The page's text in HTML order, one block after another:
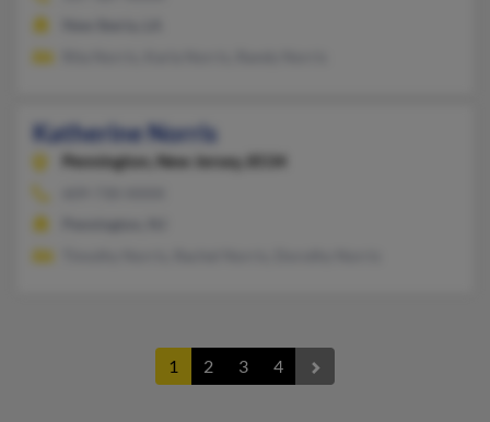
Katherine Norris
Pennington, New Jersey, 8534
1 2 3 4